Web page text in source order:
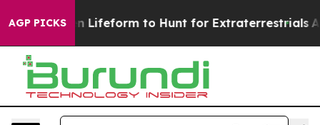
AGP PICKSto Hunt for Extraterrestrials About Three